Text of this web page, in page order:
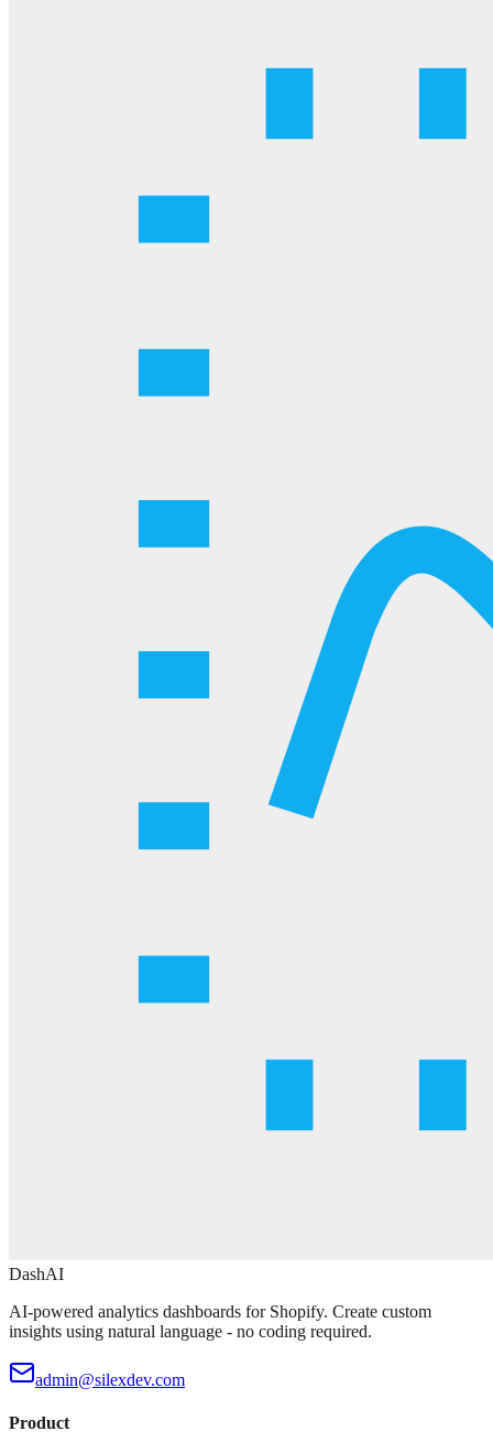
DashAI
AI-powered analytics dashboards for Shopify. Create custom
insights using natural language - no coding required.
admin@silexdev.com
Product